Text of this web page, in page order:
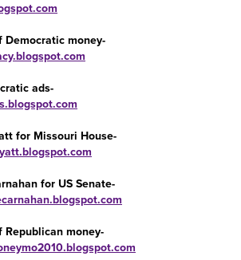
Democratic money-
ads-
for Missouri House-
for US Senate-
Republican money-